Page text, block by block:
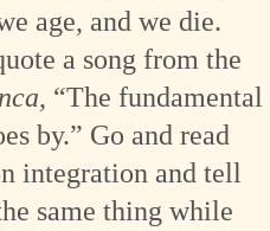
age, and we die.
a song from the
, “The fundamental
by.” Go and read
integration and tell
same thing while